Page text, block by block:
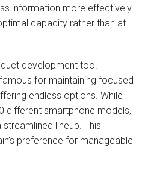
information more effectively
capacity rather than at
development too.
for maintaining focused
endless options. While
different smartphone models,
lineup. This
preference for manageable